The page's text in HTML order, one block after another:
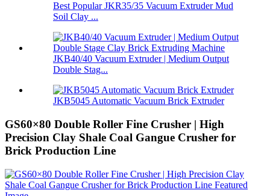
Best Popular JKR35/35 Vacuum Extruder Mud
Soil Clay ...
JKB40/40 Vacuum Extruder | Medium Output
Double Stag...
JKB5045 Automatic Vacuum Brick Extruder
GS60×80 Double Roller Fine Crusher | High
Precision Clay Shale Coal Gangue Crusher for
Brick Production Line